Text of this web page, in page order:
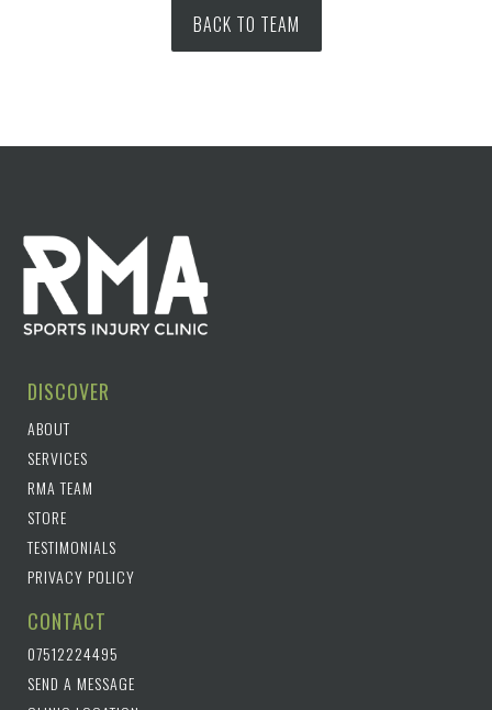
BACK TO TEAM
DISCOVER
ABOUT
SERVICES
RMA TEAM
STORE
TESTIMONIALS
PRIVACY POLICY
CONTACT
07512224495
SEND A MESSAGE